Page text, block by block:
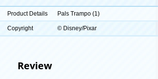
Product Details Pals Trampo (1)
Copyright © Disney/Pixar
Review